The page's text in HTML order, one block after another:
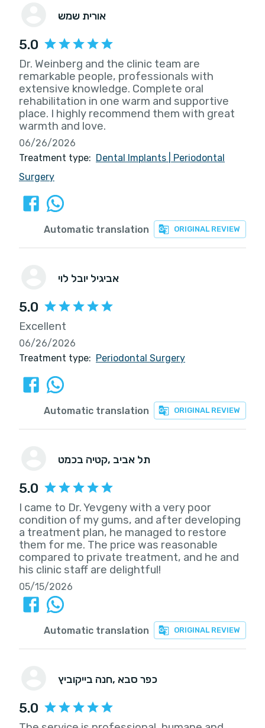
אורית שמש
5.0
Dr. Weinberg and the clinic team are
remarkable people, professionals with
extensive knowledge. Complete oral
rehabilitation in one warm and supportive
place. I highly recommend them with great
warmth and love.
06/26/2026
Treatment type: Dental Implants
Periodontal
Surgery
ORIGINAL REVIEW
Automatic translation
אביגיל יובל לוי
5.0
Excellent
06/26/2026
Treatment type: Periodontal Surgery
ORIGINAL REVIEW
Automatic translation
קטיה בכמט , תל אביב
5.0
I came to Dr. Yevgeny with a very poor
condition of my gums, and after developing
a treatment plan, he managed to restore
them for me. The price was reasonable
compared to private treatment, and he and
his clinic staff are delightful!
05/15/2026
ORIGINAL REVIEW
Automatic translation
חנה בייקוביץ , כפר סבא
5.0